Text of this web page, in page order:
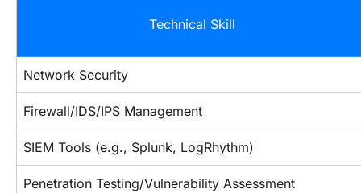
Technical Skill
Network Security
Firewall/IDS/IPS Management
SIEM Tools (e.g., Splunk, LogRhythm)
Penetration Testing/Vulnerability Assessment